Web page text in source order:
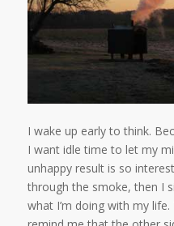
I wake up early to think.
I want idle time to let my
unhappy result is so
through the smoke, then I
what I’m doing with my